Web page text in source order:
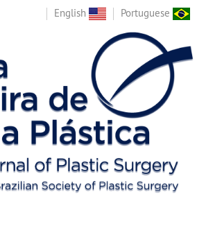
English Portuguese